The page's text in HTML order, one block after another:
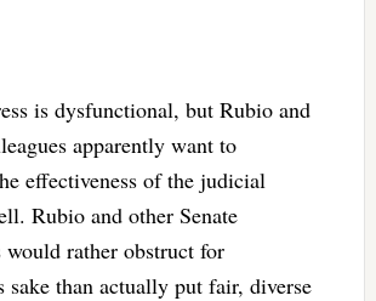
is dysfunctional, but Rubio and
apparently want to
effectiveness of the judicial
Rubio and other Senate
would rather obstruct for
sake than actually put fair, diverse